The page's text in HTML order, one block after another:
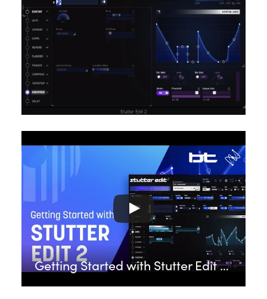
Getting Started with Stutter Edit 2 feat. BT | iZotope